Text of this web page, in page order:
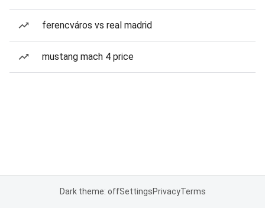
ferencváros vs real madrid
mustang mach 4 price
Dark theme: offSettingsPrivacyTerms